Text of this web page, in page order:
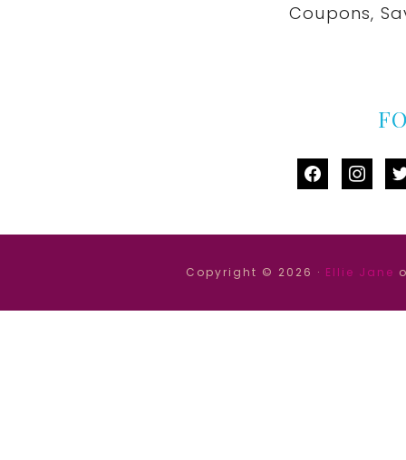
Coupons,
facebook
Copyright © 2026 · Ellie Jane